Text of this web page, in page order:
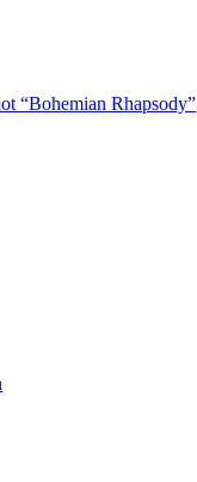
“Bohemian Rhapsody”